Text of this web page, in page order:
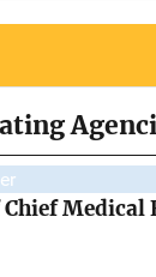
Medical